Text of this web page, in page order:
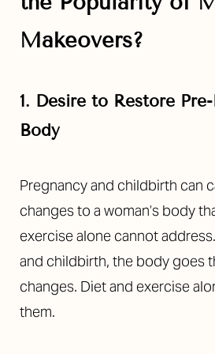
Makeovers?
1. Desire to Restore
Body
Pregnancy and childbirth can
changes to a woman’s body
exercise alone cannot
and childbirth, the body goes
changes. Diet and exercise
them.